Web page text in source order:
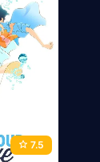
7.5